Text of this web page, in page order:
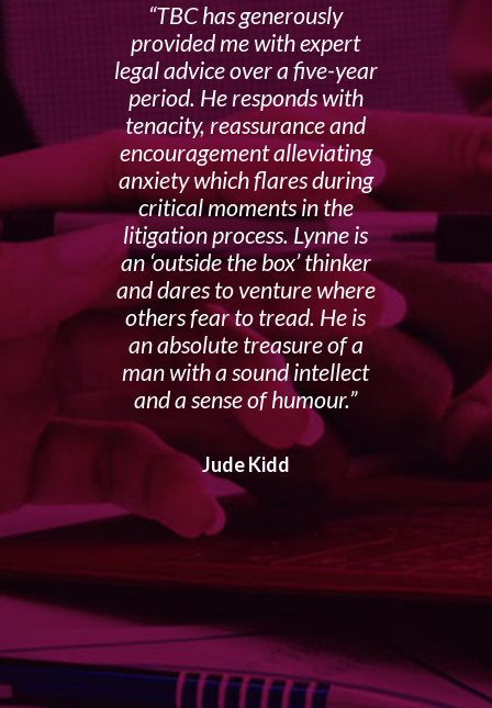
TBC has generously
provided me with expert
legal advice over a five-year
period. He responds with
tenacity, reassurance and
encouragement alleviating
anxiety which flares during
critical moments in the
litigation process. Lynne is
an ‘outside the box’ thinker
and dares to venture where
others fear to tread. He is
an absolute treasure of a
man with a sound intellect
and a sense of humour.
Jude Kidd